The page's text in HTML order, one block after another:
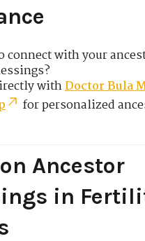
connect with your
withDoctor Bula
for personalized
on Ancestor
in